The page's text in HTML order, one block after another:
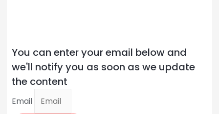
You can enter your email below and
we'll notify you as soon as we update
the content
Email